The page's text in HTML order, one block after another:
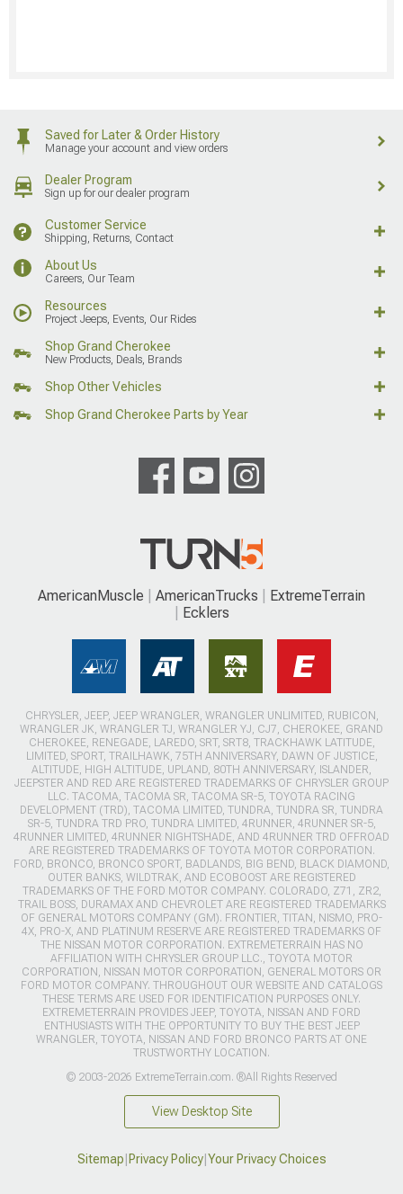
Saved for Later & Order History
Manage your account and view orders
Dealer Program
Sign up for our dealer program
Customer Service
Shipping, Returns, Contact
About Us
Careers, Our Team
Resources
Project Jeeps, Events, Our Rides
Shop Grand Cherokee
New Products, Deals, Brands
Shop Other Vehicles
Shop Grand Cherokee Parts by Year
AmericanMuscle AmericanTrucks
ExtremeTerrain
Ecklers
CHRYSLER, JEEP, JEEP WRANGLER, WRANGLER UNLIMITED, RUBICON,
WRANGLER JK, WRANGLER TJ, WRANGLER YJ, CJ7, CHEROKEE, GRAND
CHEROKEE, RENEGADE, LAREDO, SRT, SRT8, TRACKHAWK LATITUDE,
LIMITED, SPORT, TRAILHAWK, 75TH ANNIVERSARY, DAWN OF JUSTICE,
ALTITUDE, HIGH ALTITUDE, UPLAND, 80TH ANNIVERSARY, ISLANDER,
JEEPSTER AND RED ARE REGISTERED TRADEMARKS OF CHRYSLER GROUP
LLC. TACOMA, TACOMA SR, TACOMA SR-5, TOYOTA RACING
DEVELOPMENT (TRD), TACOMA LIMITED, TUNDRA, TUNDRA SR, TUNDRA
SR-5, TUNDRA TRD PRO, TUNDRA LIMITED, 4RUNNER, 4RUNNER SR-5,
4RUNNER LIMITED, 4RUNNER NIGHTSHADE, AND 4RUNNER TRD OFFROAD
ARE REGISTERED TRADEMARKS OF TOYOTA MOTOR CORPORATION.
FORD, BRONCO, BRONCO SPORT, BADLANDS, BIG BEND, BLACK DIAMOND,
OUTER BANKS, WILDTRAK, AND ECOBOOST ARE REGISTERED
TRADEMARKS OF THE FORD MOTOR COMPANY. COLORADO, Z71, ZR2,
TRAIL BOSS, DURAMAX AND CHEVROLET ARE REGISTERED TRADEMARKS
OF GENERAL MOTORS COMPANY (GM). FRONTIER, TITAN, NISMO, PRO-
4X, PRO-X, AND PLATINUM RESERVE ARE REGISTERED TRADEMARKS OF
THE NISSAN MOTOR CORPORATION. EXTREMETERRAIN HAS NO
AFFILIATION WITH CHRYSLER GROUP LLC., TOYOTA MOTOR
CORPORATION, NISSAN MOTOR CORPORATION, GENERAL MOTORS OR
FORD MOTOR COMPANY. THROUGHOUT OUR WEBSITE AND CATALOGS
THESE TERMS ARE USED FOR IDENTIFICATION PURPOSES ONLY.
EXTREMETERRAIN PROVIDES JEEP, TOYOTA, NISSAN AND FORD
ENTHUSIASTS WITH THE OPPORTUNITY TO BUY THE BEST JEEP
WRANGLER, TOYOTA, NISSAN AND FORD BRONCO PARTS AT ONE
TRUSTWORTHY LOCATION.
© 2003-2026 ExtremeTerrain.com. ®All Rights Reserved
View Desktop Site
Sitemap Privacy Policy| Your Privacy Choices